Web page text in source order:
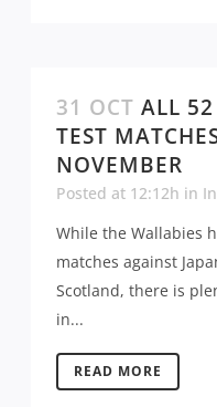
31 OCT ALL
TEST
NOVEMBER
Posted at 12:12h in
While the Wallabies
matches against
Scotland, there is
in...
READ MORE